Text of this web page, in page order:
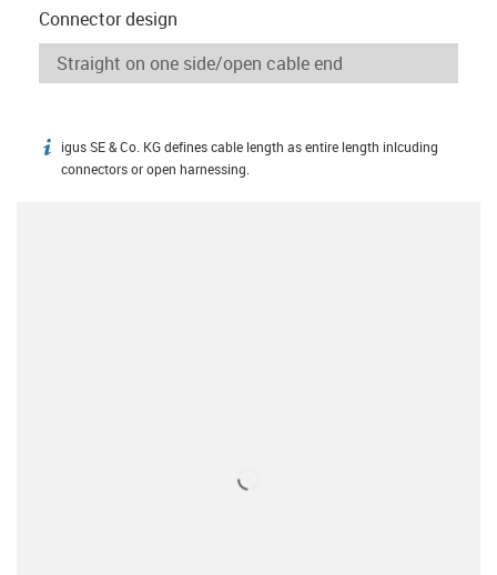
Connector design
igus-icon-info
igus SE & Co. KG defines cable length as entire length inlcuding
connectors or open harnessing.